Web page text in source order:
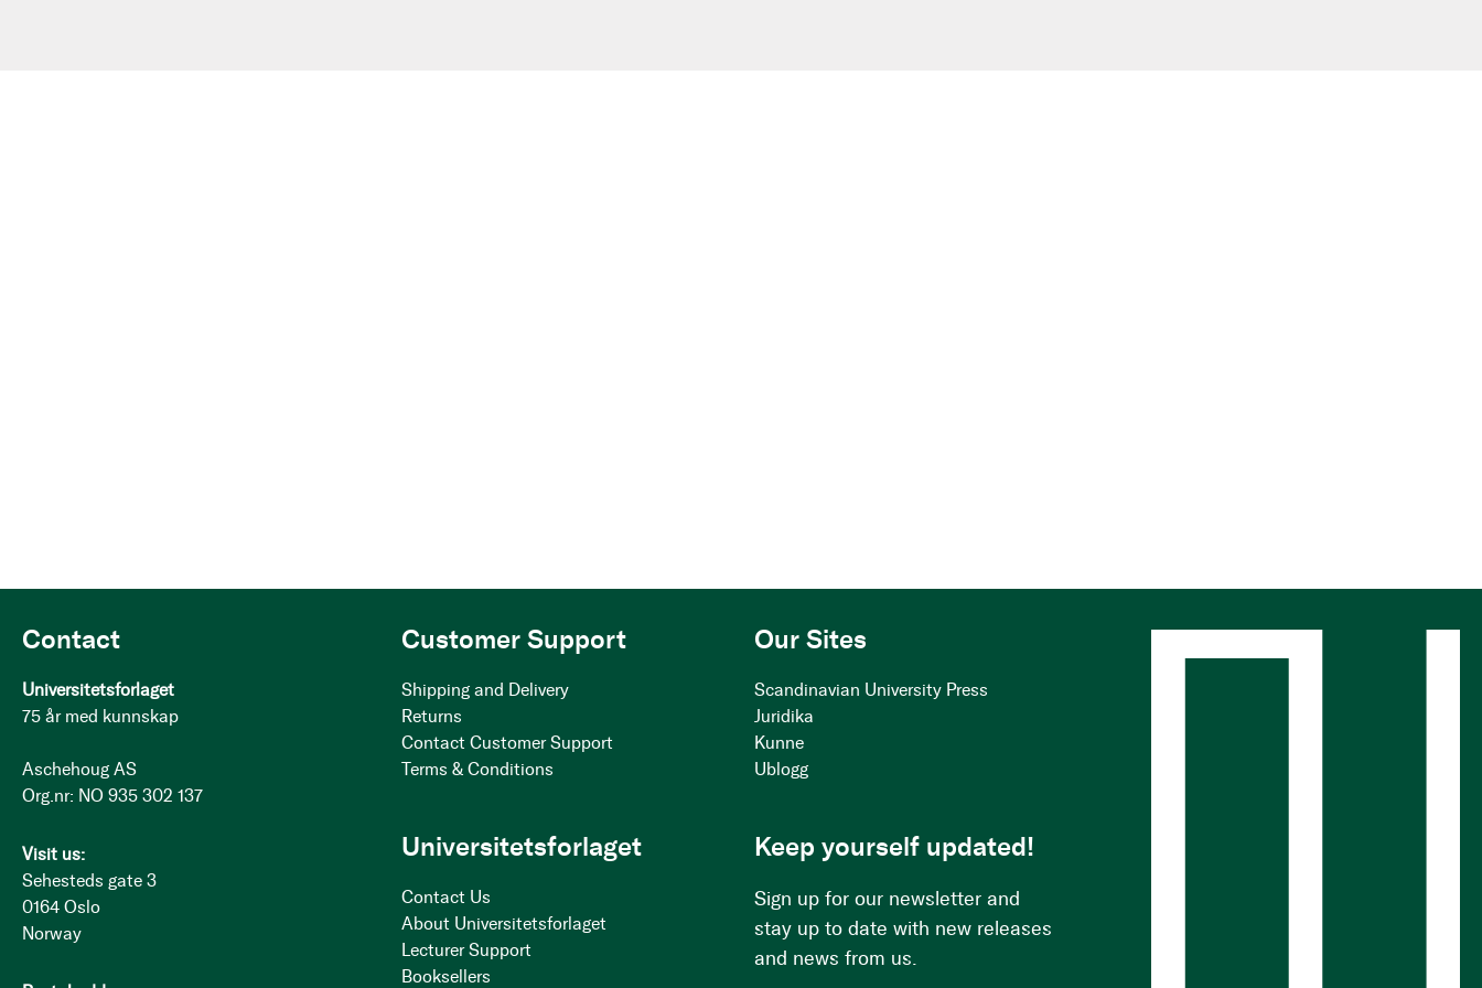
Contact
Universitetsforlaget
75 år med kunnskap
Aschehoug AS
Org.nr: NO 935 302 137
Visit us:
Sehesteds gate 3
0164 Oslo
Norway
Customer Support
Shipping and Delivery
Returns
Contact Customer Support
Terms & Conditions
Our Sites
Scandinavian University Press
Juridika
Kunne
Ublogg
Universitetsforlaget
Contact Us
About Universitetsforlaget
Lecturer Support
Booksellers
Keep yourself updated!
Sign up for our newsletter and
stay up to date with new releases
and news from us.